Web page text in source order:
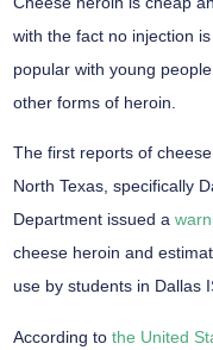
with the fact no injection
popular with young
other forms of heroin.
The first reports of
North Texas, specifically
Department issued a
cheese heroin and
use by students in Dallas
According to the United